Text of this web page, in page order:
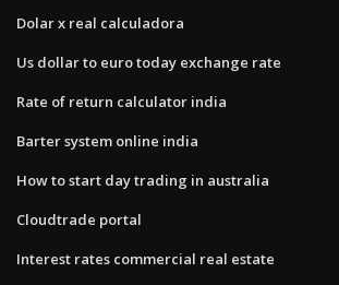
Dolar x real calculadora
Us dollar to euro today exchange rate
Rate of return calculator india
Barter system online india
How to start day trading in australia
Cloudtrade portal
Interest rates commercial real estate